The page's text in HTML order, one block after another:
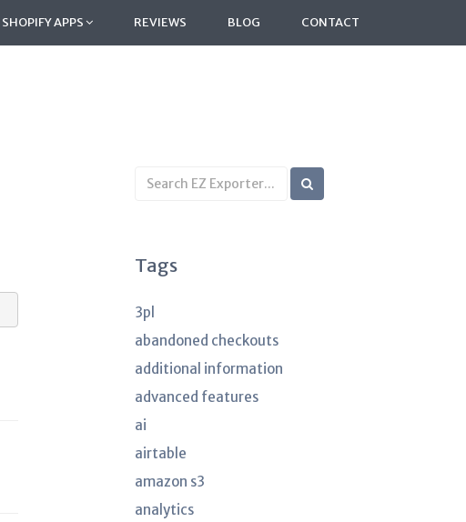
SHOPIFY APPS REVIEWS BLOG CONTACT
Search
KB
Tags
3pl
abandoned checkouts
additional information
advanced features
ai
airtable
amazon s3
analytics